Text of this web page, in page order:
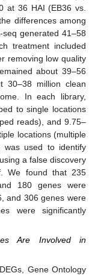
at 36 HAI (EB36 vs.
differences among
generated 41–58
treatment included
removing low quality
about 39–56
30–38 million clean
In each library,
to single locations
reads), and 9.75–
locations (multiple
was used to identify
a false discovery
We found that 235
180 genes were
and 306 genes were
were significantly
Are Involved in
Gene Ontology